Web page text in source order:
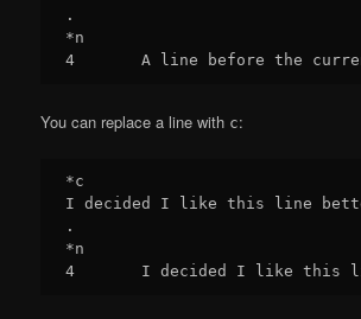
.
*n
You can replace a line with c:
*c
I decided I like this line
.
*n